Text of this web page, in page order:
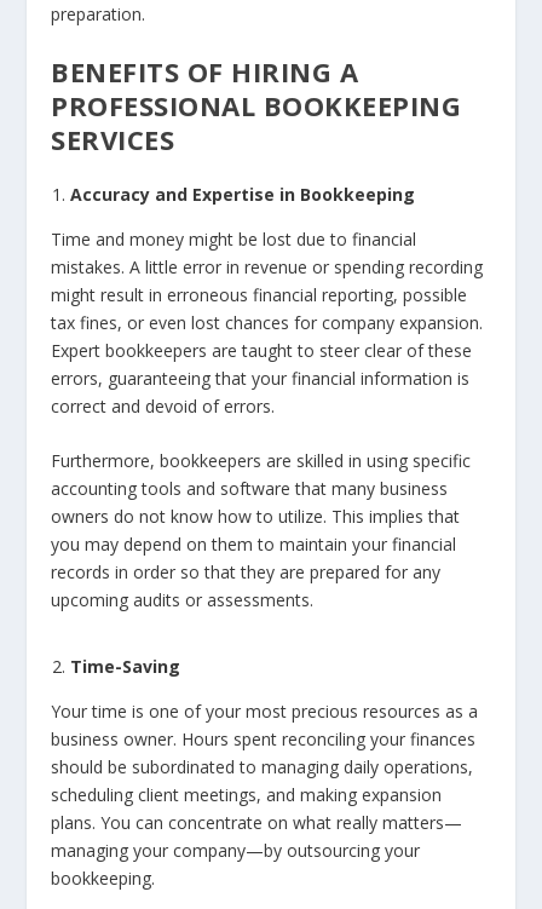
preparation.
BENEFITS OF HIRING A
PROFESSIONAL BOOKKEEPING
SERVICES
Accuracy and Expertise in Bookkeeping
Time and money might be lost due to financial
mistakes. A little error in revenue or spending recording
might result in erroneous financial reporting, possible
tax fines, or even lost chances for company expansion.
Expert bookkeepers are taught to steer clear of these
errors, guaranteeing that your financial information is
correct and devoid of errors.
Furthermore, bookkeepers are skilled in using specific
accounting tools and software that many business
owners do not know how to utilize. This implies that
you may depend on them to maintain your financial
records in order so that they are prepared for any
upcoming audits or assessments.
Time-Saving
Your time is one of your most precious resources as a
business owner. Hours spent reconciling your finances
should be subordinated to managing daily operations,
scheduling client meetings, and making expansion
plans. You can concentrate on what really matters—
managing your company—by outsourcing your
bookkeeping.